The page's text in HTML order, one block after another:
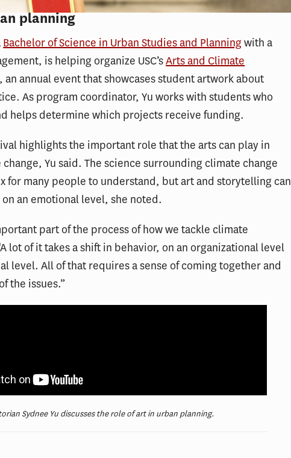
planning
Bachelor of Science in Urban Studies and Planning with a
is helping organize USC’sArts and Climate
, an annual event that showcases student artwork about
As program coordinator, Yu works with students who
helps determine which projects receive funding.
highlights the important role that the arts can play in
Yu said. The science surrounding climate change
for many people to understand, but art and storytelling can
an emotional level, she noted.
part of the process of how we tackle climate
lot of it takes a shift in behavior, on an organizational level
level. All of that requires a sense of coming together and
the issues.”
Sydnee Yu discusses the role of art in urban planning.